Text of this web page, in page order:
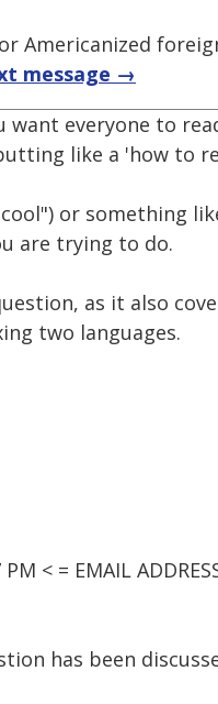
Americanized
message →
want everyone to
like a 'how to
or something
are trying to do.
as it also
two languages.
< = EMAIL
has been